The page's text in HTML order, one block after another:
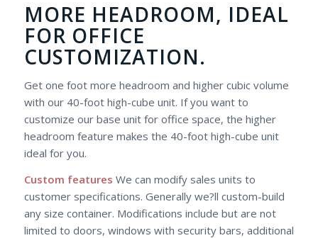
MORE HEADROOM, IDEAL
FOR OFFICE
CUSTOMIZATION.
Get one foot more headroom and higher cubic volume
with our 40-foot high-cube unit. If you want to
customize our base unit for office space, the higher
headroom feature makes the 40-foot high-cube unit
ideal for you.
Custom features We can modify sales units to
customer specifications. Generally we?ll custom-build
any size container. Modifications include but are not
limited to doors, windows with security bars, additional